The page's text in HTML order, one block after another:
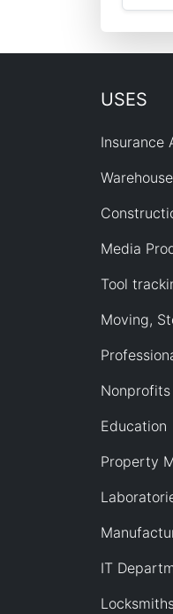
USES
Insurance
Media
Tool
Moving,
Nonprofits
Education
Property
IT